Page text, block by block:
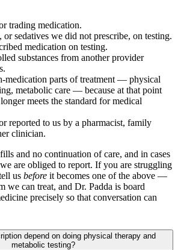
trading medication.
or sedatives we did not prescribe, on testing.
medication on testing.
substances from another provider
medication parts of treatment — physical
metabolic care — because at that point
meets the standard for medical
reported to us by a pharmacist, family
clinician.
and no continuation of care, and in cases
are obliged to report. If you are struggling
us before it becomes one of the above —
we can treat, and Dr. Padda is board
precisely so that conversation can
depend on doing physical therapy and
metabolic testing?